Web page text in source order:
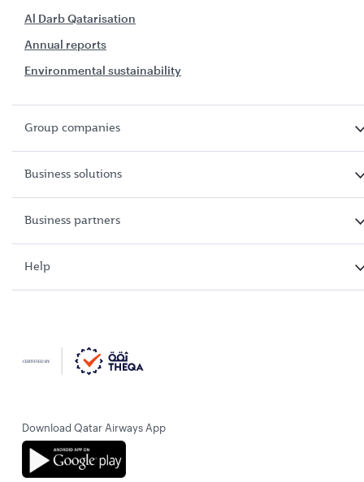
Al Darb Qatarisation
Annual reports
Environmental sustainability
Group companies
Business solutions
Business partners
Help
Download Qatar Airways App